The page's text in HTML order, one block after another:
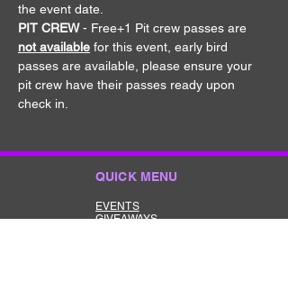
the event date.
PIT CREW - Free+1 Pit crew passes are
not available for this event, early bird
passes are available, please ensure your
pit crew have their passes ready upon
check in.
QUICK MENU
EVENTS
GIVEAWAYS